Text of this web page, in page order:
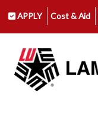
APPLY Cost & Aid